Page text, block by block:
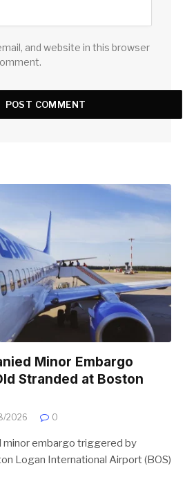
and website in this browser
Minor Embargo
Stranded at Boston
2026 0
minor embargo triggered by
Logan International Airport (BOS)